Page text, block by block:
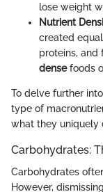
lose weight
Nutrient
created
proteins, and
densefoods
To delve further
type of
what they uniquely
Carbohydrates:
Carbohydrates
However,